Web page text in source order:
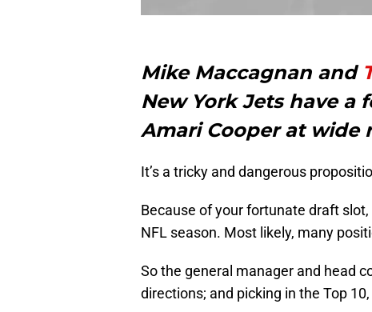
Mike Maccagnan and
New York Jets have a
Amari Cooper at wide
It’s a tricky and dangerous
Because of your fortunate draft
NFL season. Most likely, many
So the general manager and head
directions; and picking in the Top